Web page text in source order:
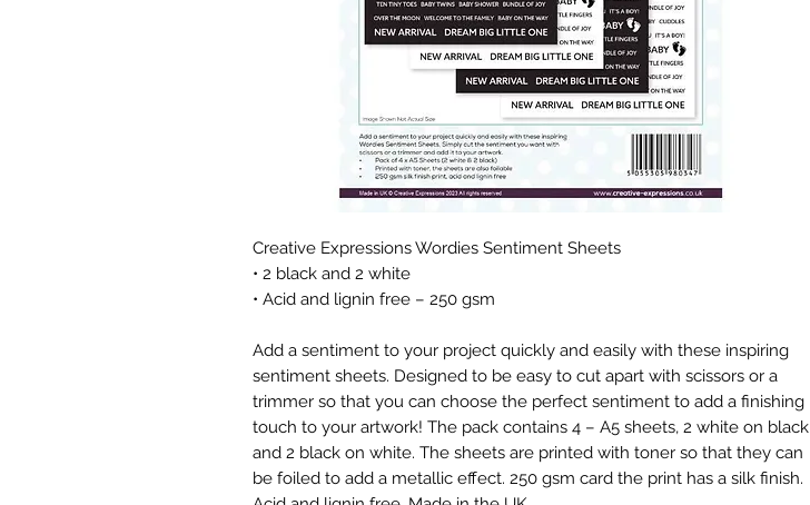
Creative Expressions Wordies Sentiment Sheets
• 2 black and 2 white
• Acid and lignin free – 250 gsm
Add a sentiment to your project quickly and easily with these inspiring
sentiment sheets. Designed to be easy to cut apart with scissors or a
trimmer so that you can choose the perfect sentiment to add a finishing
touch to your artwork! The pack contains 4 – A5 sheets, 2 white on black
and 2 black on white. The sheets are printed with toner so that they can
be foiled to add a metallic effect. 250 gsm card the print has a silk finish.